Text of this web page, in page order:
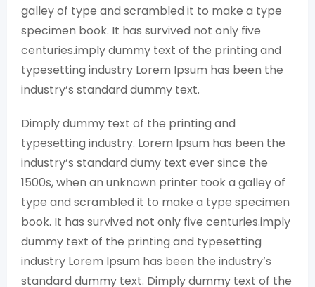
galley of type and scrambled it to make a type
specimen book. It has survived not only five
centuries.imply dummy text of the printing and
typesetting industry Lorem Ipsum has been the
industry’s standard dummy text.
Dimply dummy text of the printing and
typesetting industry. Lorem Ipsum has been the
industry’s standard dumy text ever since the
1500s, when an unknown printer took a galley of
type and scrambled it to make a type specimen
book. It has survived not only five centuries.imply
dummy text of the printing and typesetting
industry Lorem Ipsum has been the industry’s
standard dummy text. Dimply dummy text of the